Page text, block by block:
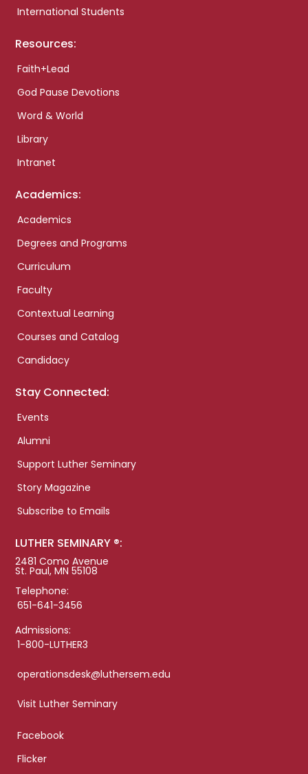
International Students
Resources:
Faith+Lead
God Pause Devotions
Word & World
Library
Intranet
Academics:
Academics
Degrees and Programs
Curriculum
Faculty
Contextual Learning
Courses and Catalog
Candidacy
Stay Connected:
Events
Alumni
Support Luther Seminary
Story Magazine
Subscribe to Emails
LUTHER SEMINARY ®:
2481 Como Avenue
St. Paul, MN 55108
Telephone:
651-641-3456
Admissions:
1-800-LUTHER3
operationsdesk@luthersem.edu
Visit Luther Seminary
Facebook
Flicker